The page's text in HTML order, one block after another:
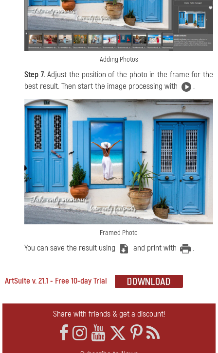
Adding Photos
Step 7.Adjust the position of the photo in the frame for the
best result. Then start the image processing with
.
Framed Photo
You can save the result using and print with .
ArtSuite v. 21.1 - Free 10-day Trial
Share with friends & get a discount!